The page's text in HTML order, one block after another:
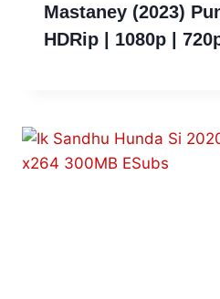
Mastaney (2023)
HDRip | 1080p |